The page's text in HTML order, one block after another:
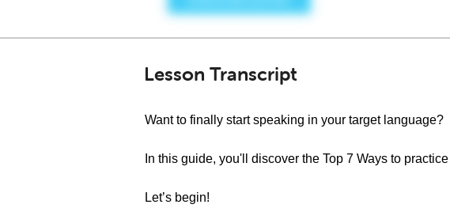
Lesson Transcript
Want to finally start speaking in your target language?
In this guide, you'll discover the Top 7 Ways to
Let’s begin!